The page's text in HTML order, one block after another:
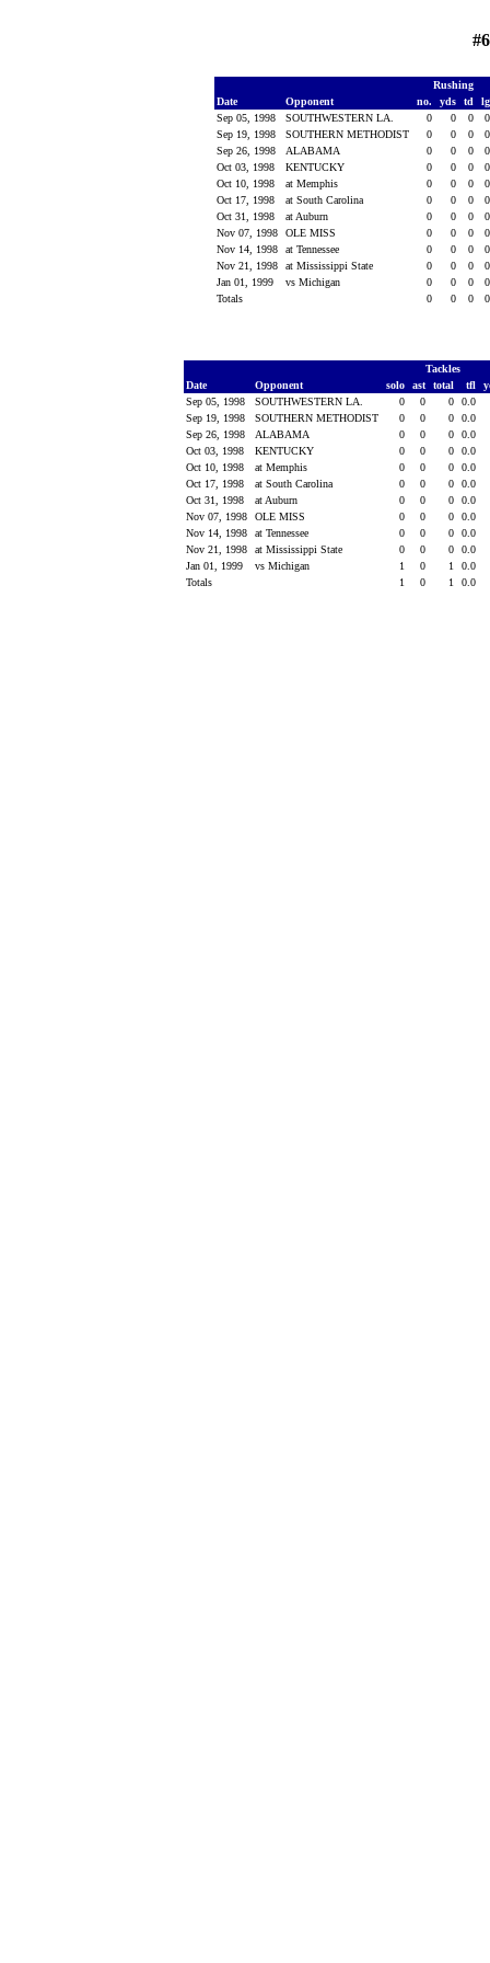
Rushing
Date
Opponent no. yds td
Sep 05, 1998
SOUTHWESTERN LA. 0 0 0
Sep 19, 1998
SOUTHERN METHODIST 0 0 0
Sep 26, 1998
ALABAMA 0 0 0
Oct 03, 1998
KENTUCKY 0 0 0
Oct 10, 1998
at Memphis 0 0 0
Oct 17, 1998
at South Carolina 0 0 0
Oct 31, 1998
at Auburn 0 0 0
Nov 07, 1998
OLE MISS 0 0 0
Nov 14, 1998
at Tennessee 0 0 0
Nov 21, 1998
at Mississippi State 0 0 0
Jan 01, 1999
vs Michigan 0 0 0
Totals
0 0 0
Tackles
Date
Opponent solo ast total tfl
Sep 05, 1998
SOUTHWESTERN LA. 0 0 0
0.0
Sep 19, 1998
SOUTHERN METHODIST 0 0 0
0.0
Sep 26, 1998
ALABAMA 0 0 0
0.0
Oct 03, 1998
KENTUCKY 0 0 0
0.0
Oct 10, 1998
at Memphis 0 0 0
0.0
Oct 17, 1998
at South Carolina 0 0 0
0.0
Oct 31, 1998
at Auburn 0 0 0
0.0
Nov 07, 1998
OLE MISS 0 0 0
0.0
Nov 14, 1998
at Tennessee 0 0 0
0.0
Nov 21, 1998
at Mississippi State 0 0 0
0.0
Jan 01, 1999
vs Michigan 1 0 1
0.0
Totals
1 0 1 0.0